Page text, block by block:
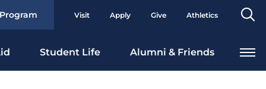
Visit Apply Give Athletics
Student Life Alumni & Friends